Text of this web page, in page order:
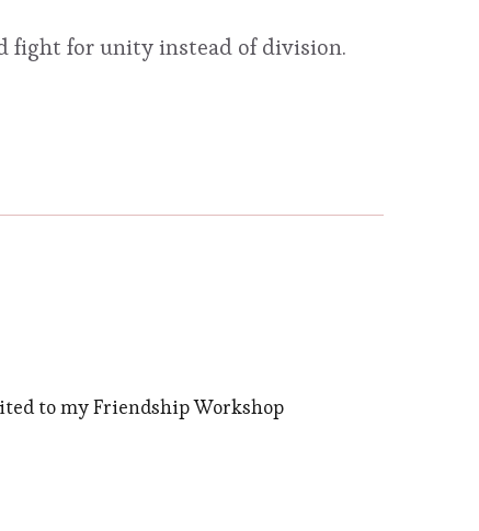
fight for unity instead of division.
to my Friendship Workshop